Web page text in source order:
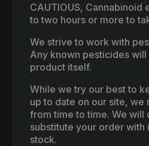
CAUTIOUS, Cannabinoid
to two hours or more to
We strive to work with
Any known pesticides
product itself.
While we try our best to
up to date on our site, we
from time to time. We will
substitute your order with
stock.